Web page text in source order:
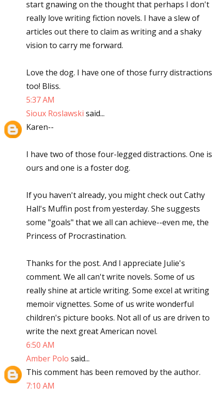
start gnawing on the thought that perhaps I don't
really love writing fiction novels. I have a slew of
articles out there to claim as writing and a shaky
vision to carry me forward.
Love the dog. I have one of those furry distractions
too! Bliss.
5:37 AM
Sioux Roslawski said...
Karen--
I have two of those four-legged distractions. One is
ours and one is a foster dog.
If you haven't already, you might check out Cathy
Hall's Muffin post from yesterday. She suggests
some "goals" that we all can achieve--even me, the
Princess of Procrastination.
Thanks for the post. And I appreciate Julie's
comment. We all can't write novels. Some of us
really shine at article writing. Some excel at writing
memoir vignettes. Some of us write wonderful
children's picture books. Not all of us are driven to
write the next great American novel.
6:50 AM
Amber Polo said...
This comment has been removed by the author.
7:10 AM